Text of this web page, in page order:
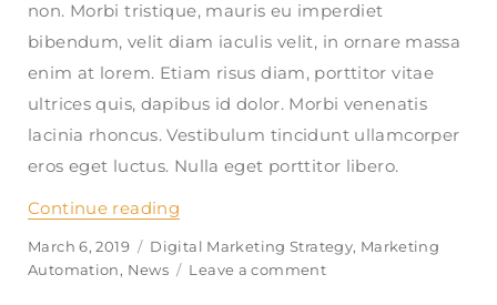
non. Morbi tristique, mauris eu imperdiet
bibendum, velit diam iaculis velit, in ornare massa
enim at lorem. Etiam risus diam, porttitor vitae
ultrices quis, dapibus id dolor. Morbi venenatis
lacinia rhoncus. Vestibulum tincidunt ullamcorper
eros eget luctus. Nulla eget porttitor libero.
Continue reading
Posted
on
March 6, 2019 Categories
Digital Marketing Strategy, Marketing
Automation, News Leave a comment